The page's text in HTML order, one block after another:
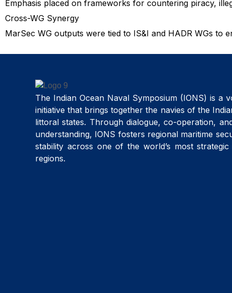
Emphasis placed on frameworks for countering piracy,
Cross-WG Synergy
MarSec WG outputs were tied to IS&I and HADR WGs to
The Indian Ocean Naval Symposium (IONS) is a
initiative that brings together the navies of the
littoral states. Through dialogue, co-operation,
understanding, IONS fosters regional maritime
stability across one of the world’s most strategic
regions.